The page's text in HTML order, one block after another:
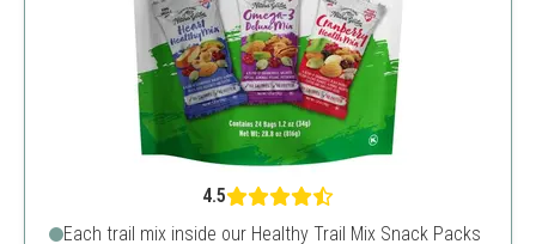
4.5
Each trail mix inside our Healthy Trail Mix Snack Packs